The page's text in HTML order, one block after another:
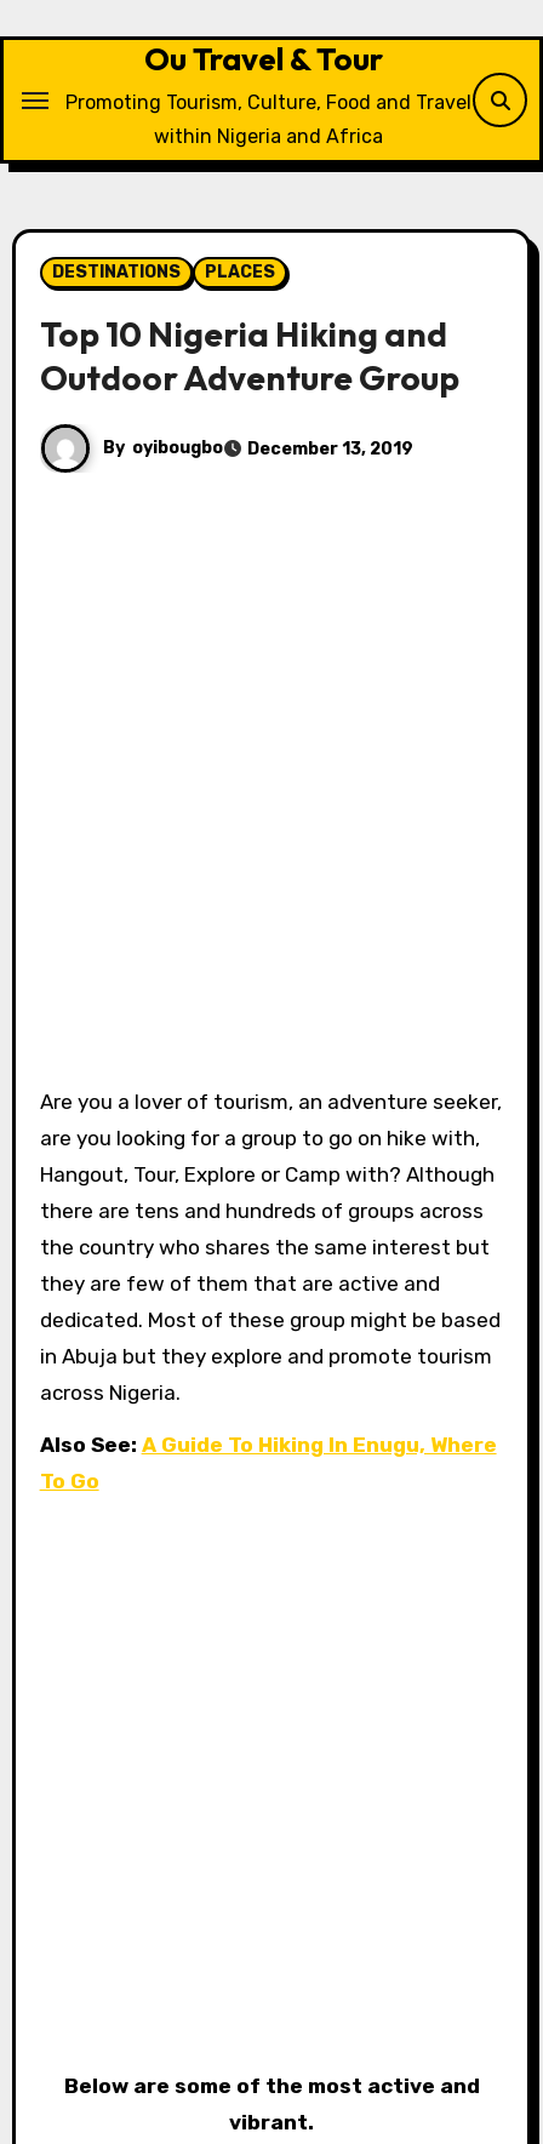
Ou Travel & Tour
Promoting Tourism, Culture, Food and Travel
within Nigeria and Africa
DESTINATIONS PLACES
Top 10 Nigeria Hiking and
Outdoor Adventure Group
By oyibougbo December 13, 2019
Are you a lover of tourism, an adventure seeker,
are you looking for a group to go on hike with,
Hangout, Tour, Explore or Camp with? Although
there are tens and hundreds of groups across
the country who shares the same interest but
they are few of them that are active and
dedicated. Most of these group might be based
in Abuja but they explore and promote tourism
across Nigeria.
Also See: A Guide To Hiking In Enugu, Where
To Go
Below are some of the most active and
vibrant.